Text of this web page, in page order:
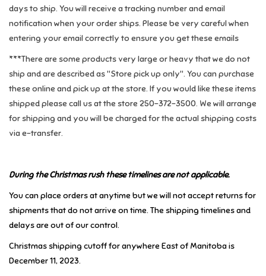
Home Learning
House & Home
Infants & Toddlers
Backpacks, Purses & Wallets
Novelty/Fidgets/Loot Bags
days to ship. You will receive a tracking number and email
notification when your order ships. Please be very careful when
entering your email correctly to ensure you get these emails
***There are some products very large or heavy that we do not
ship and are described as "Store pick up only". You can purchase
these online and pick up at the store. If you would like these items
shipped please call us at the store 250-372-3500. We will arrange
for shipping and you will be charged for the actual shipping costs
via e-transfer.
During the Christmas rush these timelines are not applicable.
You can place orders at anytime but we will not accept returns for
shipments that do not arrive on time. The shipping timelines and
delays are out of our control.
Christmas shipping cutoff for anywhere East of Manitoba is
December 11, 2023.